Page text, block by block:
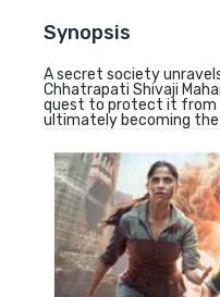
Synopsis
A secret society
Chhatrapati Shivaji
quest to protect it from
ultimately becoming